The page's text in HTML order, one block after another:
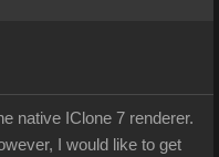
native IClone 7 renderer.
I would like to get